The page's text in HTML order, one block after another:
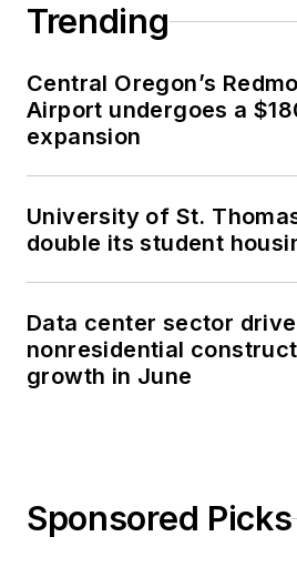
Trending
Central Oregon’s
Airport undergoes a
expansion
University of St.
double its student
Data center sector
nonresidential
growth in June
Sponsored Picks